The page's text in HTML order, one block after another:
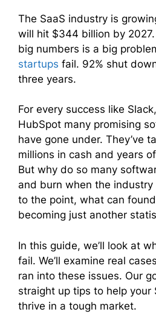
The SaaS industry is
will hit $344 billion by
big numbers is a big
startups fail. 92% shut
three years.
For every success like
HubSpot many promising
have gone under. They’ve
millions in cash and years
But why do so many
and burn when the industry
to the point, what can
becoming just another
In this guide, we’ll look at
fail. We’ll examine real
ran into these issues. Our
straight up tips to help your
thrive in a tough market.